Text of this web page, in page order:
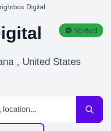
Digital
Verified
, United States